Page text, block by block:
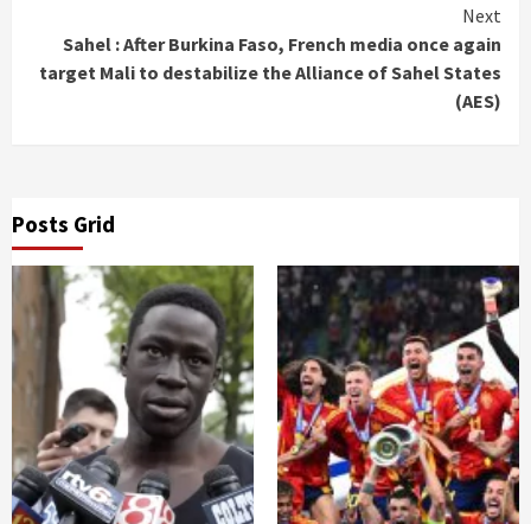
Next
Sahel : After Burkina Faso, French media once again
target Mali to destabilize the Alliance of Sahel States
(AES)
Posts Grid